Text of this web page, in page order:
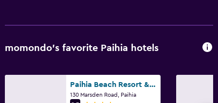
Walk-in shower
momondo’s favorite Paihia hotels
Paihia Beach Resort & Spa Hotel
130 Marsden Road, Paihia